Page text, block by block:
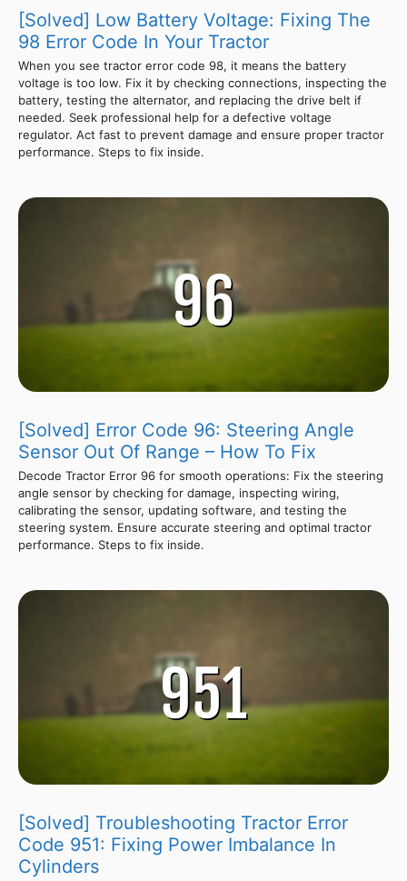
[Solved] Low Battery Voltage: Fixing The
98 Error Code In Your Tractor
When you see tractor error code 98, it means the battery
voltage is too low. Fix it by checking connections, inspecting the
battery, testing the alternator, and replacing the drive belt if
needed. Seek professional help for a defective voltage
regulator. Act fast to prevent damage and ensure proper tractor
performance. Steps to fix inside.
[Solved] Error Code 96: Steering Angle
Sensor Out Of Range – How To Fix
Decode Tractor Error 96 for smooth operations: Fix the steering
angle sensor by checking for damage, inspecting wiring,
calibrating the sensor, updating software, and testing the
steering system. Ensure accurate steering and optimal tractor
performance. Steps to fix inside.
[Solved] Troubleshooting Tractor Error
Code 951: Fixing Power Imbalance In
Cylinders